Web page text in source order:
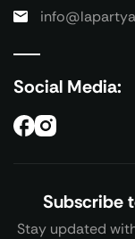
Subscribe
Stay updated
Social Media: